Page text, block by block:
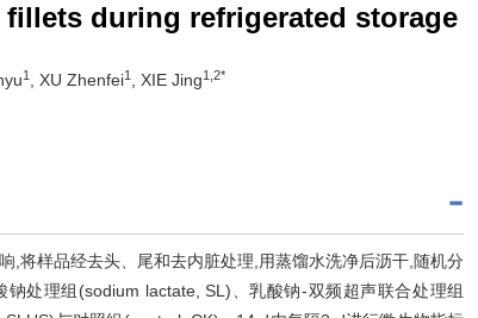
fillets during refrigerated storage
1 , XU Zhenfei1 , XIE Jing1,2*
,将样品经去头、尾和去内脏处理,用蒸馏水洗净后沥干,随机分
处理组(sodium lactate, SL)、乳酸钠-双频超声联合处理组